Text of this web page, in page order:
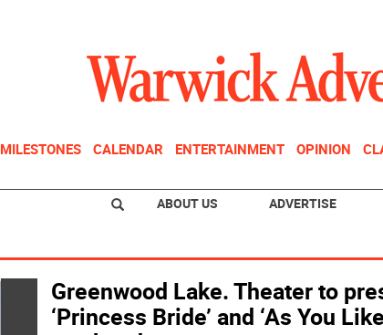
MILESTONES CALENDAR ENTERTAINMENT OPINION
ABOUT US ADVERTISE
Greenwood Lake. Theater to
‘Princess Bride’ and ‘As You